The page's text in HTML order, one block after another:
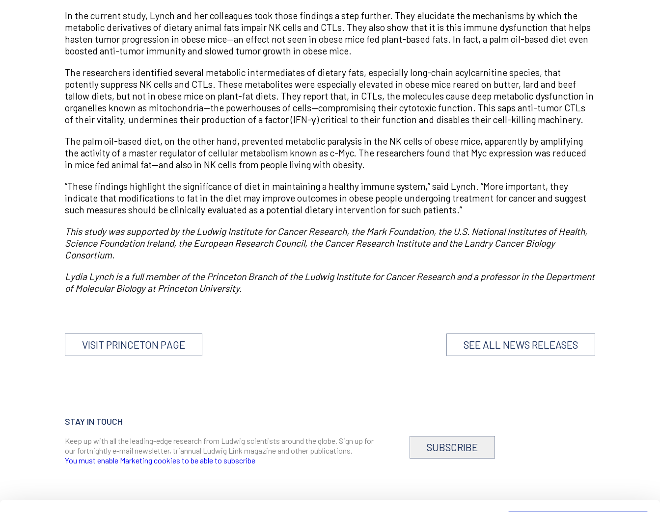
In the current study, Lynch and her colleagues took those findings a step further. They elucidate the mechanisms by which the
metabolic derivatives of dietary animal fats impair NK cells and CTLs. They also show that it is this immune dysfunction that helps
hasten tumor progression in obese mice—an effect not seen in obese mice fed plant-based fats. In fact, a palm oil-based diet even
boosted anti-tumor immunity and slowed tumor growth in obese mice.
The researchers identified several metabolic intermediates of dietary fats, especially long-chain acylcarnitine species, that
potently suppress NK cells and CTLs. These metabolites were especially elevated in obese mice reared on butter, lard and beef
tallow diets, but not in obese mice on plant-fat diets. They report that, in CTLs, the molecules cause deep metabolic dysfunction in
organelles known as mitochondria—the powerhouses of cells—compromising their cytotoxic function. This saps anti-tumor CTLs
of their vitality, undermines their production of a factor (IFN-γ) critical to their function and disables their cell-killing machinery.
The palm oil-based diet, on the other hand, prevented metabolic paralysis in the NK cells of obese mice, apparently by amplifying
the activity of a master regulator of cellular metabolism known as c-Myc. The researchers found that Myc expression was reduced
in mice fed animal fat—and also in NK cells from people living with obesity.
“These findings highlight the significance of diet in maintaining a healthy immune system,” said Lynch. “More important, they
indicate that modifications to fat in the diet may improve outcomes in obese people undergoing treatment for cancer and suggest
such measures should be clinically evaluated as a potential dietary intervention for such patients.”
This study was supported by the Ludwig Institute for Cancer Research, the Mark Foundation, the U.S. National Institutes of Health,
Science Foundation Ireland, the European Research Council, the Cancer Research Institute and the Landry Cancer Biology
Consortium.
Lydia Lynch is a full member of the Princeton Branch of the Ludwig Institute for Cancer Research and a professor in the Department
of Molecular Biology at Princeton University.
VISIT PRINCETON PAGE SEE ALL NEWS RELEASES
STAY IN TOUCH
Keep up with all the leading-edge research from Ludwig scientists around the globe. Sign up for
our fortnightly e-mail newsletter, triannual Ludwig Link magazine and other publications.
You must enable Marketing cookies to be able to subscribe
SUBSCRIBE